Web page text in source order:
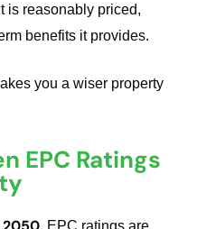
is reasonably priced,
benefits it provides.
you a wiser property
EPC Ratings
, EPC ratings are